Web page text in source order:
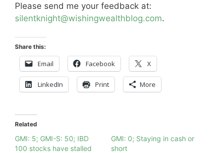
Please send me your feedback at:
silentknight@wishingwealthblog.com.
Share this:
Email Facebook X
LinkedIn Print More
Related
GMI: 5; GMI-S: 50; IBD
100 stocks have stalled
GMI: 0; Staying in cash or
short